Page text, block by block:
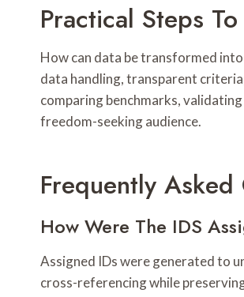
Practical Steps
How can data be transformed
data handling, transparent
comparing benchmarks,
freedom-seeking audience.
Frequently Asked
How Were The IDS
Assigned IDs were generated to
cross-referencing while